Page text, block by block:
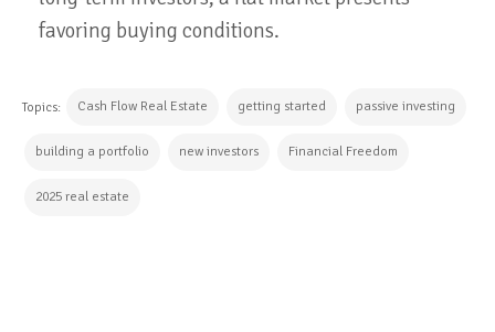
favoring buying conditions.
Topics: Cash Flow Real Estate getting started passive investing
building a portfolio new investors Financial Freedom
2025 real estate